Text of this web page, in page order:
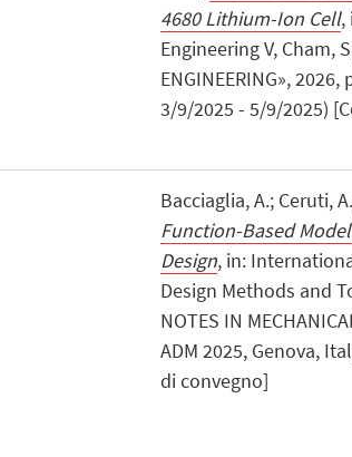
4680 Lithium-Ion Cell,
Engineering V, Cham,
ENGINEERING»,
3/9/2025 - 5/9/2025)
Bacciaglia, A.; Ceruti,
Function-Based
Design, in:
Design Methods and
NOTES IN
ADM 2025, Genova,
di convegno]